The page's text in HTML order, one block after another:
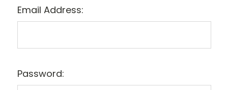
Email Address:
Password: